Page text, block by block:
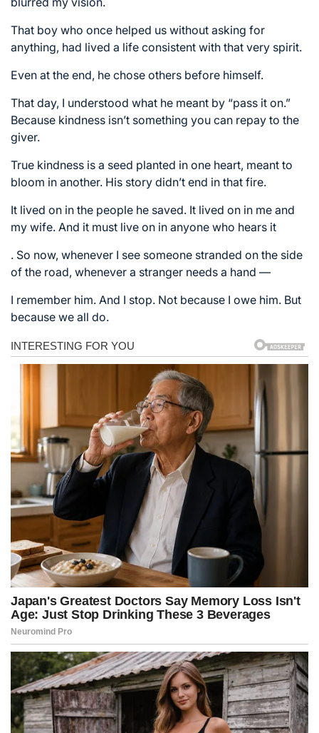
That boy who once helped us without asking for
anything, had lived a life consistent with that very spirit.
Even at the end, he chose others before himself.
That day, I understood what he meant by “pass it on.”
Because kindness isn’t something you can repay to the
giver.
True kindness is a seed planted in one heart, meant to
bloom in another. His story didn’t end in that fire.
It lived on in the people he saved. It lived on in me and
my wife. And it must live on in anyone who hears it
. So now, whenever I see someone stranded on the side
of the road, whenever a stranger needs a hand —
I remember him. And I stop. Not because I owe him. But
because we all do.